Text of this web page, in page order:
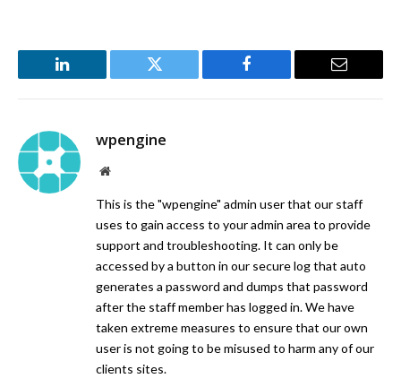
LinkedIn Twitter Facebook Email
wpengine
Website
This is the "wpengine" admin user that our staff
uses to gain access to your admin area to provide
support and troubleshooting. It can only be
accessed by a button in our secure log that auto
generates a password and dumps that password
after the staff member has logged in. We have
taken extreme measures to ensure that our own
user is not going to be misused to harm any of our
clients sites.